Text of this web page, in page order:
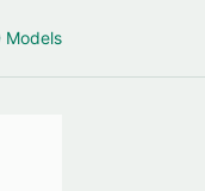
Models